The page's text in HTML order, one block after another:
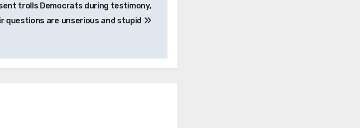
trolls Democrats during testimony,
questions are unserious and stupid